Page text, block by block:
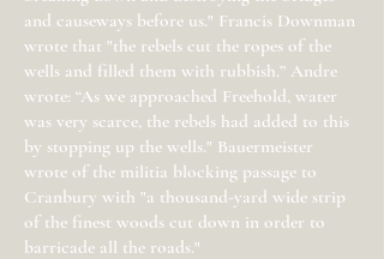
and causeways before us." Francis Downman
wrote that "the rebels cut the ropes of the
wells and filled them with rubbish.” Andre
wrote: “As we approached Freehold, water
was very scarce, the rebels had added to this
by stopping up the wells." Bauermeister
wrote of the militia blocking passage to
Cranbury with "a thousand-yard wide strip
of the finest woods cut down in order to
barricade all the roads."